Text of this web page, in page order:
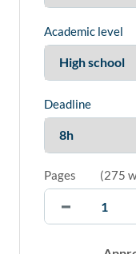
Academic level
Deadline
Pages (275